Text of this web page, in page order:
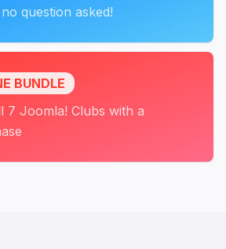
question asked!
BUNDLE
7 Joomla! Clubs with a